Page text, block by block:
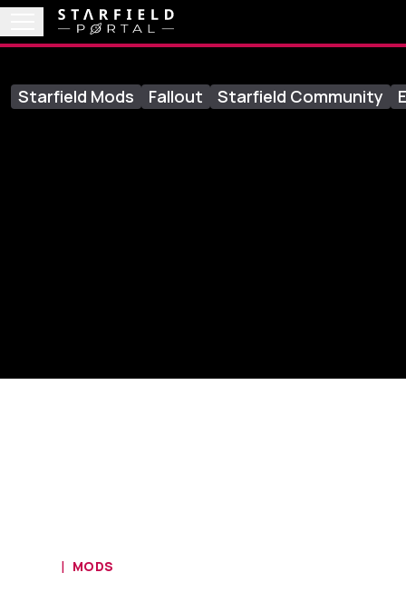
Starfield Mods Fallout Starfield Community
MODS